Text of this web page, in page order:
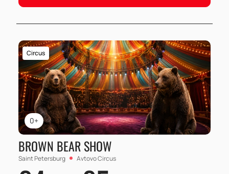
0+
Circus
BROWN BEAR SHOW
Saint Petersburg Avtovo Circus